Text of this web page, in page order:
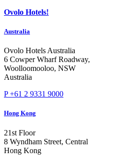
Ovolo Hotels!
Australia
Ovolo Hotels Australia
6 Cowper Wharf Roadway,
Woolloomooloo, NSW
Australia
P +61 2 9331 9000
Hong Kong
21st Floor
8 Wyndham Street, Central
Hong Kong